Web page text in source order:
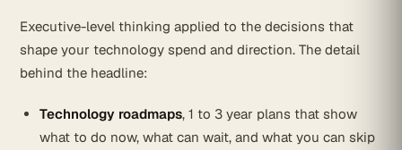
Executive-level thinking applied to the decisions that
shape your technology spend and direction. The detail
behind the headline:
Technology roadmaps, 1 to 3 year plans that show
what to do now, what can wait, and what you can skip